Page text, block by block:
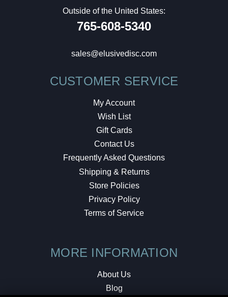
Outside of the United States:
765-608-5340
sales@elusivedisc.com
CUSTOMER SERVICE
My Account
Wish List
Gift Cards
Contact Us
Frequently Asked Questions
Shipping & Returns
Store Policies
Privacy Policy
Terms of Service
MORE INFORMATION
About Us
Blog